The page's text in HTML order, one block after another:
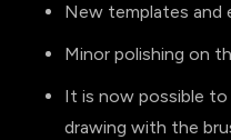
New templates and
Minor polishing on
It is now possible
drawing with the